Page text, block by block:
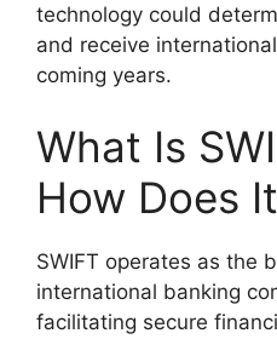
technology could
and receive
coming years.
What Is
How Does
SWIFT operates as the
international banking
facilitating secure